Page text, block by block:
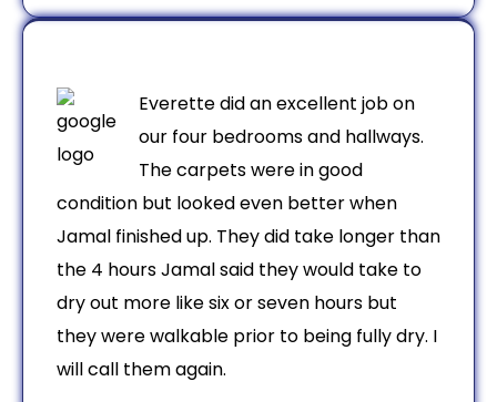
Everette did an excellent job on
our four bedrooms and hallways.
The carpets were in good
condition but looked even better when
Jamal finished up. They did take longer than
the 4 hours Jamal said they would take to
dry out more like six or seven hours but
they were walkable prior to being fully dry. I
will call them again.